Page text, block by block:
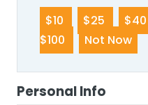
$10
$25 $40
$100
Not Now
Personal Info